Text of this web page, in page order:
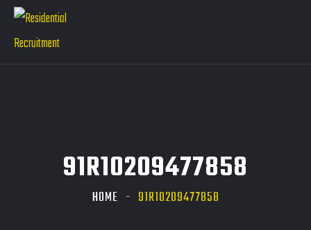
91R10209477858
HOME 91R10209477858